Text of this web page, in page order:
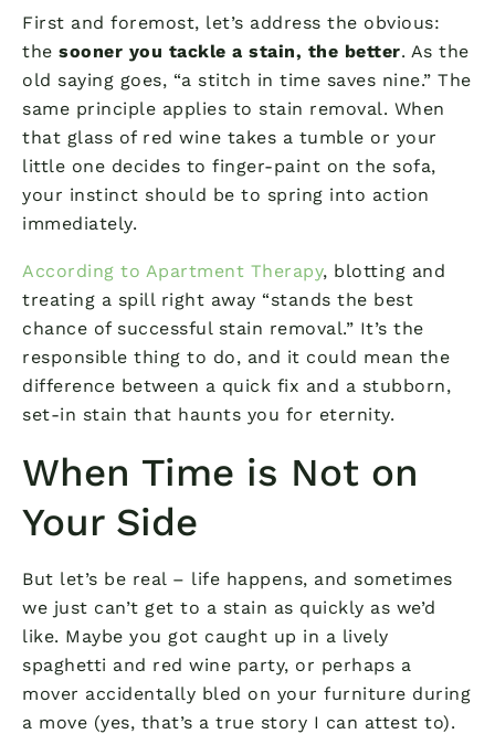
First and foremost, let’s address the obvious:
the sooner you tackle a stain, the better. As the
old saying goes, “a stitch in time saves nine.” The
same principle applies to stain removal. When
that glass of red wine takes a tumble or your
little one decides to finger-paint on the sofa,
your instinct should be to spring into action
immediately.
According to Apartment Therapy, blotting and
treating a spill right away “stands the best
chance of successful stain removal.” It’s the
responsible thing to do, and it could mean the
difference between a quick fix and a stubborn,
set-in stain that haunts you for eternity.
When Time is Not on
Your Side
But let’s be real – life happens, and sometimes
we just can’t get to a stain as quickly as we’d
like. Maybe you got caught up in a lively
spaghetti and red wine party, or perhaps a
mover accidentally bled on your furniture during
a move (yes, that’s a true story I can attest to).